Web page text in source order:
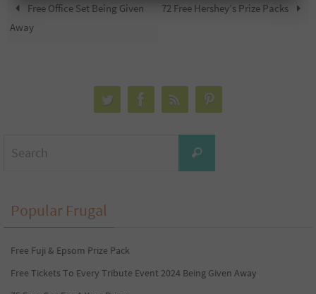
Free Office Set Being Given
Away
72 Free Hershey’s Prize Packs
Search
Popular Frugal
Free Fuji & Epsom Prize Pack
Free Tickets To Every Tribute Event 2024 Being Given Away